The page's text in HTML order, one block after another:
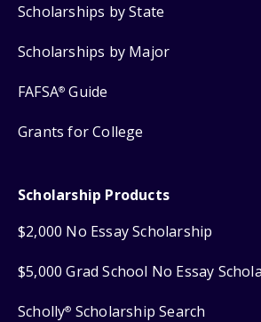
Scholarships by State
Scholarships by Major
FAFSA® Guide
Grants for College
Scholarship Products
$2,000 No Essay Scholarship
$5,000 Grad School No Essay
Scholly® Scholarship Search